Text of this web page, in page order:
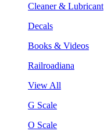
Cleaner & Lubricant
Decals
Books & Videos
Railroadiana
View All
G Scale
O Scale